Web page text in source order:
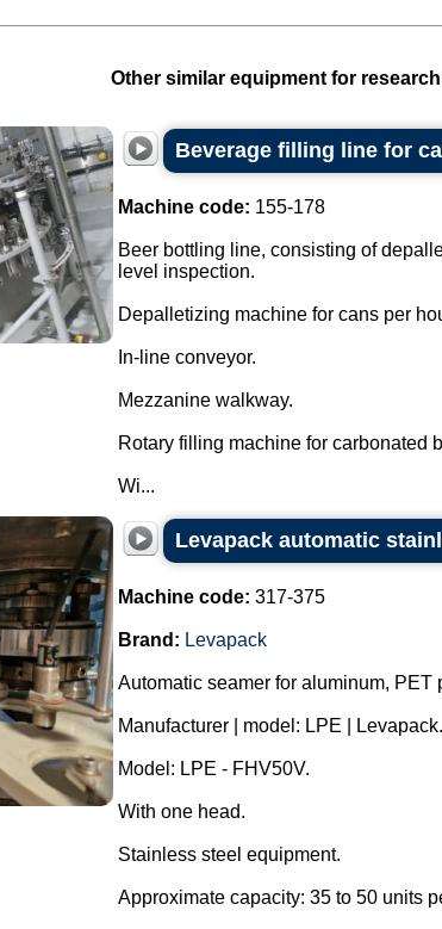
Other similar equipment for
Beverage filling line for
Machine code: 155-178
Beer bottling line, consisting of
level inspection.
Depalletizing machine for cans per
In-line conveyor.
Mezzanine walkway.
Rotary filling machine for carbonated
Wi...
Levapack automatic
Machine code: 317-375
Brand: Levapack
Automatic seamer for aluminum, PET
Manufacturer | model: LPE | Levapack.
Model: LPE - FHV50V.
With one head.
Stainless steel equipment.
Approximate capacity: 35 to 50 units